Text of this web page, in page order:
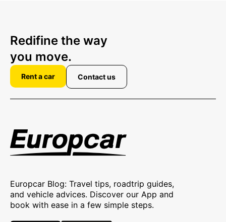
Redifine the way
you move.
Rent a car Contact us
Europcar Blog: Travel tips, roadtrip guides,
and vehicle advices. Discover our App and
book with ease in a few simple steps.